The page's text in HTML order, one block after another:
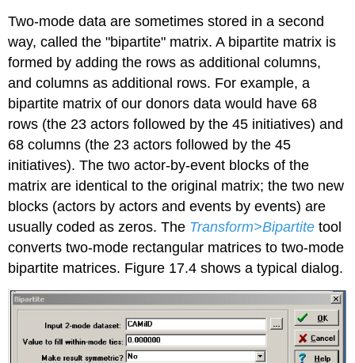
Two-mode data are sometimes stored in a second
way, called the "bipartite" matrix. A bipartite matrix is
formed by adding the rows as additional columns,
and columns as additional rows. For example, a
bipartite matrix of our donors data would have 68
rows (the 23 actors followed by the 45 initiatives) and
68 columns (the 23 actors followed by the 45
initiatives). The two actor-by-event blocks of the
matrix are identical to the original matrix; the two new
blocks (actors by actors and events by events) are
usually coded as zeros. The Transform>Bipartite tool
converts two-mode rectangular matrices to two-mode
bipartite matrices. Figure 17.4 shows a typical dialog.